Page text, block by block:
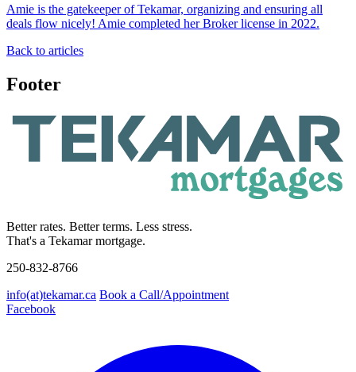
Amie is the gatekeeper of Tekamar, organizing and ensuring all
deals flow nicely! Amie completed her Broker license in 2022.
Back to articles
Footer
Better rates. Better terms. Less stress.
That's a Tekamar mortgage.
250-832-8766
info(at)tekamar.ca Book a Call/Appointment
Facebook